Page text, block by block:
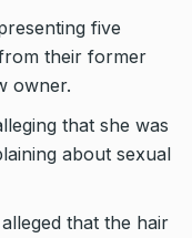
five
their former
owner.
that she was
about sexual
that the hair